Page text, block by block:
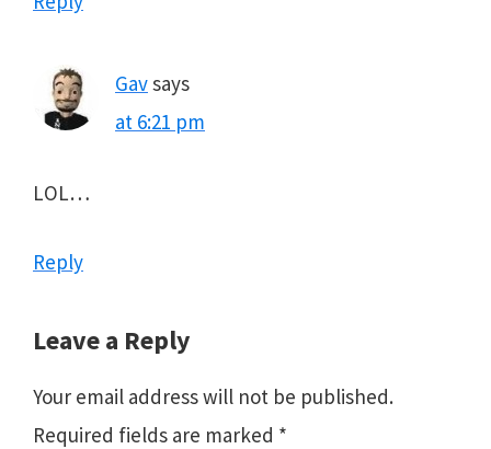
Gavsays
at 6:21 pm
LOL…
Reply
Leave a Reply
Your email address will not be published.
Required fields are marked *